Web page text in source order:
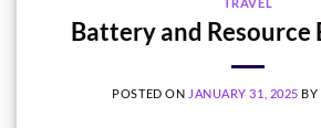
Battery and Resource
POSTED ON JANUARY 31, 2025 BY